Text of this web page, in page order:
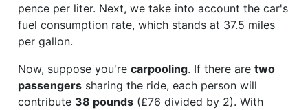
pence per liter. Next, we take into account the car's
fuel consumption rate, which stands at 37.5 miles
per gallon.
Now, suppose you're carpooling. If there are two
passengers sharing the ride, each person will
contribute 38 pounds (£76 divided by 2). With